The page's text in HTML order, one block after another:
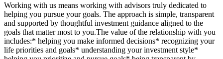
Working with us means working with advisors truly dedicated to
helping you pursue your goals. The approach is simple, transparent
and supported by thoughtful investment guidance aligned to the
goals that matter most to you.The value of the relationship with you
includes:* helping you make informed decisions* recognizing your
life priorities and goals* understanding your investment style*